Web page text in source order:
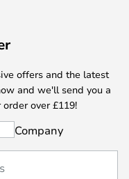
offers and the latest
and we'll send you a
over £119!
Company